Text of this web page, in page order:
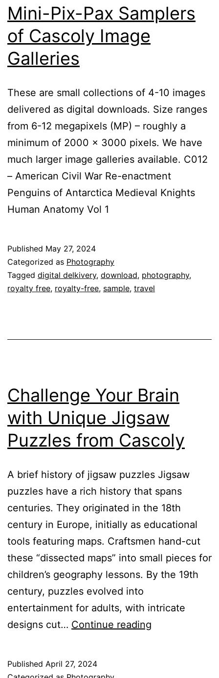
itinerary
Mini-Pix-Pax Samplers
of Cascoly Image
Galleries
These are small collections of 4-10 images
delivered as digital downloads. Size ranges
from 6-12 megapixels (MP) – roughly a
minimum of 2000 x 3000 pixels. We have
much larger image galleries available. C012
– American Civil War Re-enactment
Penguins of Antarctica Medieval Knights
Human Anatomy Vol 1
Published May 27, 2024
Categorized as Photography
Tagged digital delkivery, download, photography,
royalty free, royalty-free, sample, travel
Challenge Your Brain
with Unique Jigsaw
Puzzles from Cascoly
A brief history of jigsaw puzzles Jigsaw
puzzles have a rich history that spans
centuries. They originated in the 18th
century in Europe, initially as educational
tools featuring maps. Craftsmen hand-cut
these “dissected maps” into small pieces for
children’s geography lessons. By the 19th
century, puzzles evolved into
entertainment for adults, with intricate
designs cut… Continue reading
Published April 27, 2024